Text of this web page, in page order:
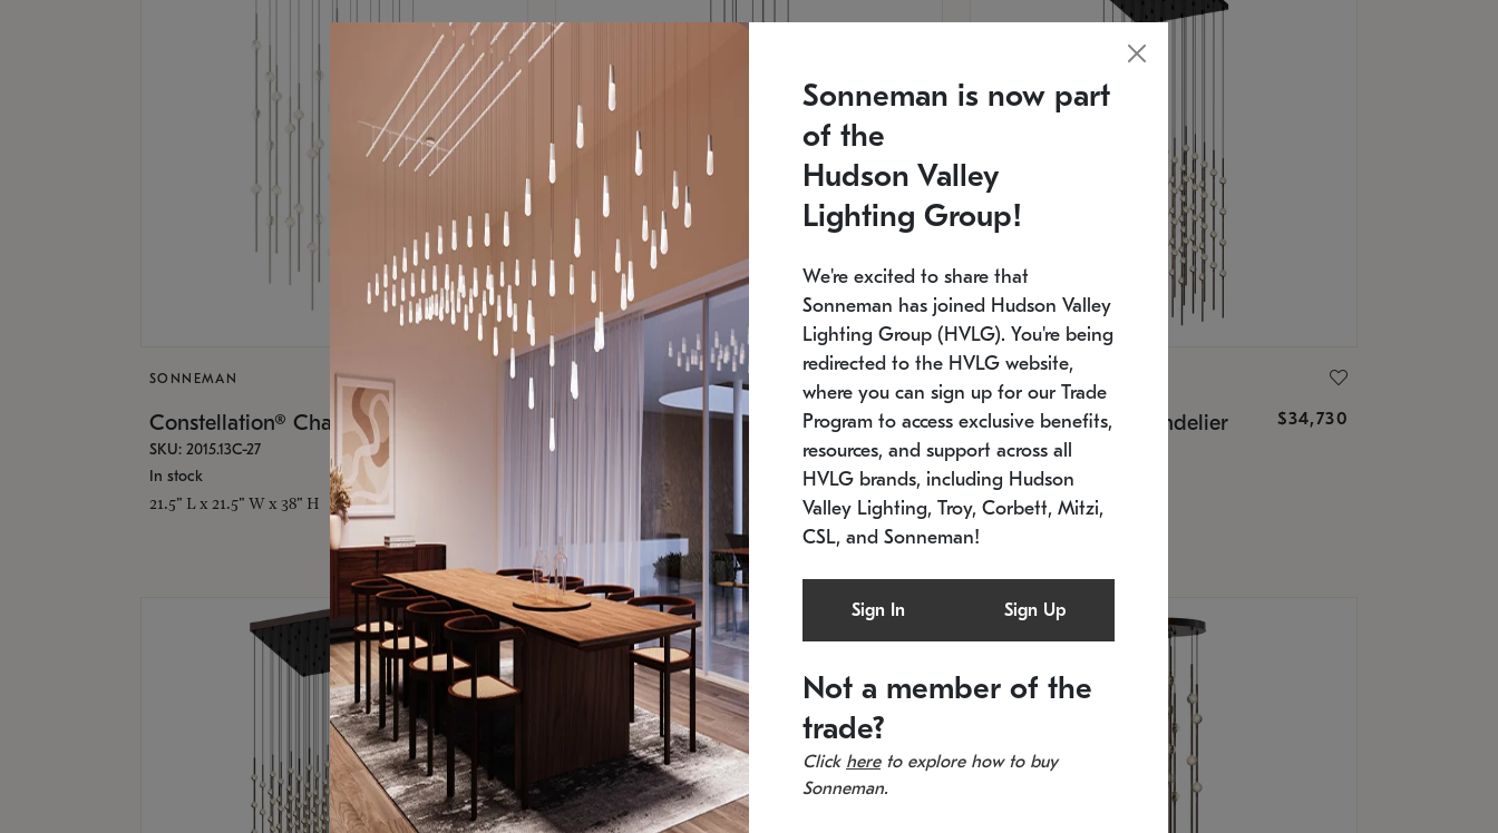
SONNEMAN
Constellation® Chandelier
SKU: 2015.13C-27
In stock
21.5" L x 21.5" W x 38" H
SONNEMAN
Constellation® Chandelier $9,750
SKU: 2012.38C-27
11.5" W x 30" H
Constellation® Chandelier $34,730
SKU: 2168.33C-27
Estimated 12/25/2026
20.5" L x 20.5" W x 36" H
Sonneman is now part
of the
Hudson Valley
Lighting Group!
We're excited to share that
Sonneman has joined Hudson Valley
Lighting Group (HVLG). You're being
redirected to the HVLG website,
where you can sign up for our Trade
Program to access exclusive benefits,
resources, and support across all
HVLG brands, including Hudson
Valley Lighting, Troy, Corbett, Mitzi,
CSL, and Sonneman!
Sign In Sign Up
Not a member of the
trade?
Click hereto explore how to buy
Sonneman.